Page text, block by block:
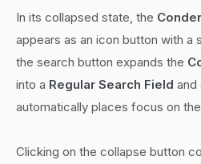
In its collapsed state, the
appears as an icon button with a
the search button expands the
into a Regular Search Field and
automatically places focus on the
Clicking on the collapse button